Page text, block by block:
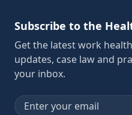
Subscribe to the
Get the latest work
updates, case law and
your inbox.
Email address